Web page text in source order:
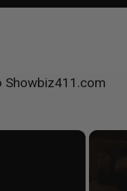
Showbiz411.com
×